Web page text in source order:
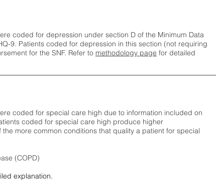
coded for depression under section D of the Minimum Data
9. Patients coded for depression in this section (not requiring
for the SNF. Refer to methodology page ​ for detailed
coded for special care high due to information included on
coded for special care high produce higher
the more common conditions that quality a patient for special
(COPD)
explanation.